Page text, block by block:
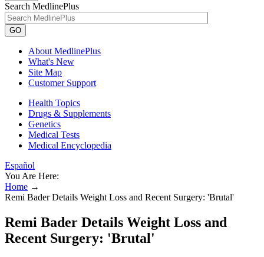
Search MedlinePlus
GO
About MedlinePlus
What's New
Site Map
Customer Support
Health Topics
Drugs & Supplements
Genetics
Medical Tests
Medical Encyclopedia
Español
You Are Here:
Home →
Remi Bader Details Weight Loss and Recent Surgery: 'Brutal'
Remi Bader Details Weight Loss and
Recent Surgery: 'Brutal'